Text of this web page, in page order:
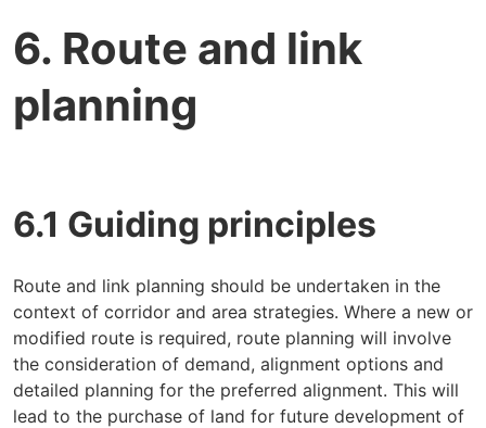
6. Route and link
planning
6.1 Guiding principles
Route and link planning should be undertaken in the
context of corridor and area strategies. Where a new or
modified route is required, route planning will involve
the consideration of demand, alignment options and
detailed planning for the preferred alignment. This will
lead to the purchase of land for future development of